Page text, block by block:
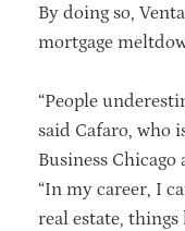
By doing so,
mortgage
“People
said Cafaro, who
Business
“In my career, I
real estate, things